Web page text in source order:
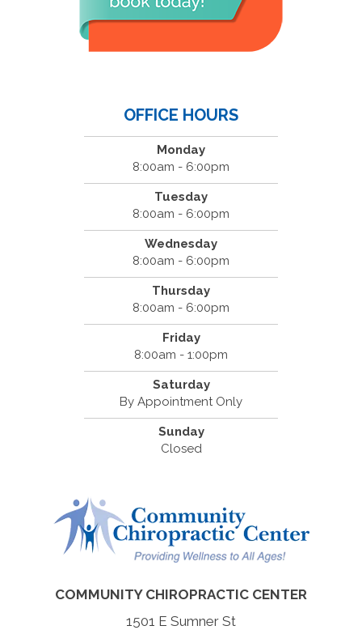
OFFICE HOURS
Monday
8:00am - 6:00pm
Tuesday
8:00am - 6:00pm
Wednesday
8:00am - 6:00pm
Thursday
8:00am - 6:00pm
Friday
8:00am - 1:00pm
Saturday
By Appointment Only
Sunday
Closed
COMMUNITY CHIROPRACTIC CENTER
1501 E Sumner St